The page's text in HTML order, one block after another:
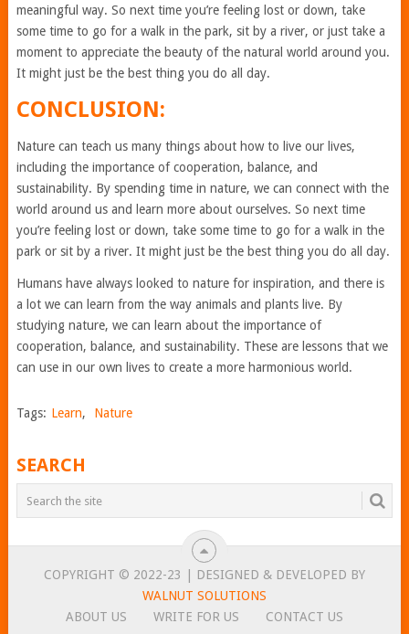
meaningful way. So next time you’re feeling lost or down, take
some time to go for a walk in the park, sit by a river, or just take a
moment to appreciate the beauty of the natural world around you.
It might just be the best thing you do all day.
CONCLUSION:
Nature can teach us many things about how to live our lives,
including the importance of cooperation, balance, and
sustainability. By spending time in nature, we can connect with the
world around us and learn more about ourselves. So next time
you’re feeling lost or down, take some time to go for a walk in the
park or sit by a river. It might just be the best thing you do all day.
Humans have always looked to nature for inspiration, and there is
a lot we can learn from the way animals and plants live. By
studying nature, we can learn about the importance of
cooperation, balance, and sustainability. These are lessons that we
can use in our own lives to create a more harmonious world.
Tags: Learn, Nature
SEARCH
COPYRIGHT © 2022-23 | DESIGNED & DEVELOPED BY
WALNUT SOLUTIONS
ABOUT US
WRITE FOR US CONTACT US